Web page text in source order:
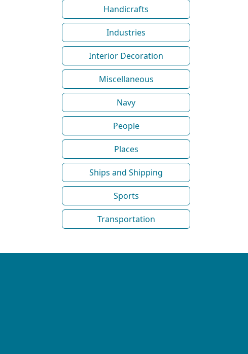
Handicrafts
Industries
Interior Decoration
Miscellaneous
Navy
People
Places
Ships and Shipping
Sports
Transportation